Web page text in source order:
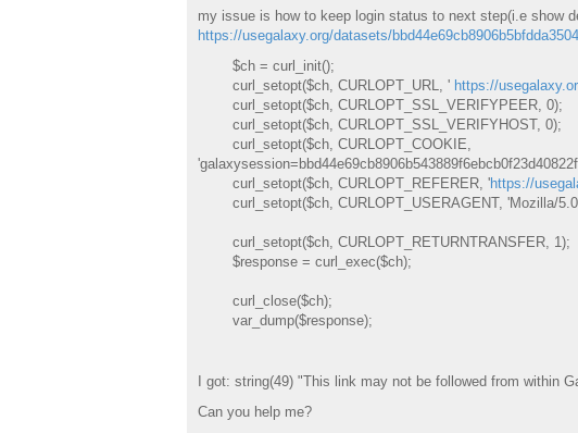
my issue is how to keep login status to next step(i.e show
https://usegalaxy.org/datasets/
$ch = curl_init();
curl_setopt($ch, CURLOPT_URL, ' https://
curl_setopt($ch, CURLOPT_SSL_VERIFYPEER, 0);
curl_setopt($ch, CURLOPT_SSL_VERIFYHOST, 0);
curl_setopt($ch, CURLOPT_COOKIE,
curl_setopt($ch, CURLOPT_REFERER, 'https://
curl_setopt($ch, CURLOPT_USERAGENT, 'Mozilla/
curl_setopt($ch, CURLOPT_RETURNTRANSFER, 1);
$response = curl_exec($ch);
curl_close($ch);
var_dump($response);
I got: string(49) "This link may not be followed from within
Can you help me?